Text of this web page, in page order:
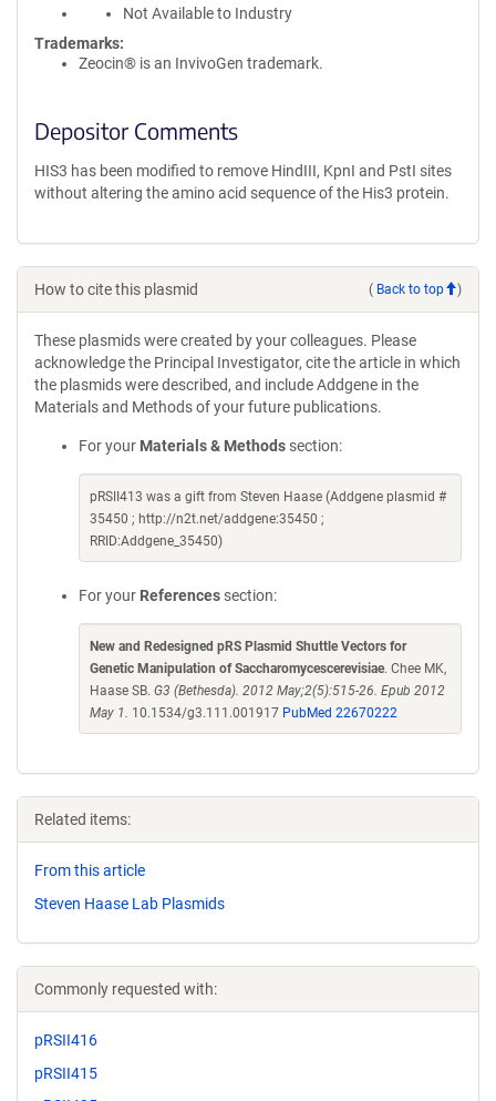
Not Available to Industry
Trademarks:
Zeocin® is an InvivoGen trademark.
Depositor Comments
HIS3 has been modified to remove HindIII, KpnI and PstI sites
without altering the amino acid sequence of the His3 protein.
How to cite this plasmid ( Back to top )
These plasmids were created by your colleagues. Please
acknowledge the Principal Investigator, cite the article in which
the plasmids were described, and include Addgene in the
Materials and Methods of your future publications.
For your Materials & Methods section:
pRSII413 was a gift from Steven Haase (Addgene plasmid #
35450 ; http://n2t.net/addgene:35450 ;
RRID:Addgene_35450)
For your References section:
New and Redesigned pRS Plasmid Shuttle Vectors for
Genetic Manipulation of Saccharomycescerevisiae. Chee MK,
Haase SB. G3 (Bethesda). 2012 May;2(5):515-26. Epub 2012
May 1. 10.1534/g3.111.001917 PubMed 22670222
Related items:
From this article
Steven Haase Lab Plasmids
Commonly requested with:
pRSII416
pRSII415